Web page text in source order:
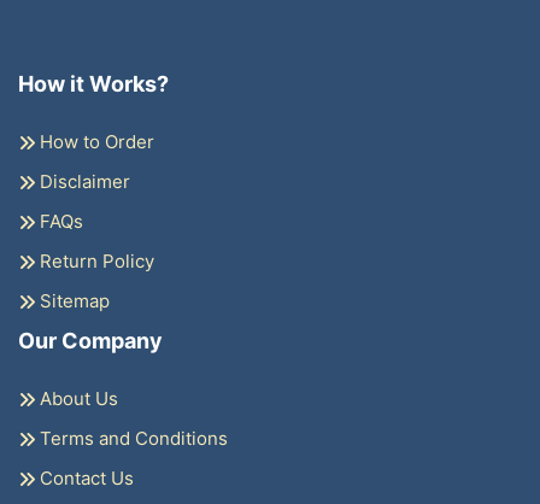
How it Works?
How to Order
Disclaimer
FAQs
Return Policy
Sitemap
Our Company
About Us
Terms and Conditions
Contact Us